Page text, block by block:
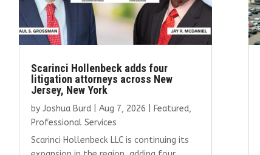
Scarinci Hollenbeck adds four
litigation attorneys across New
Jersey, New York
by Joshua Burd| Aug 7, 2026 Featured,
Professional Services
Scarinci Hollenbeck LLC is continuing its